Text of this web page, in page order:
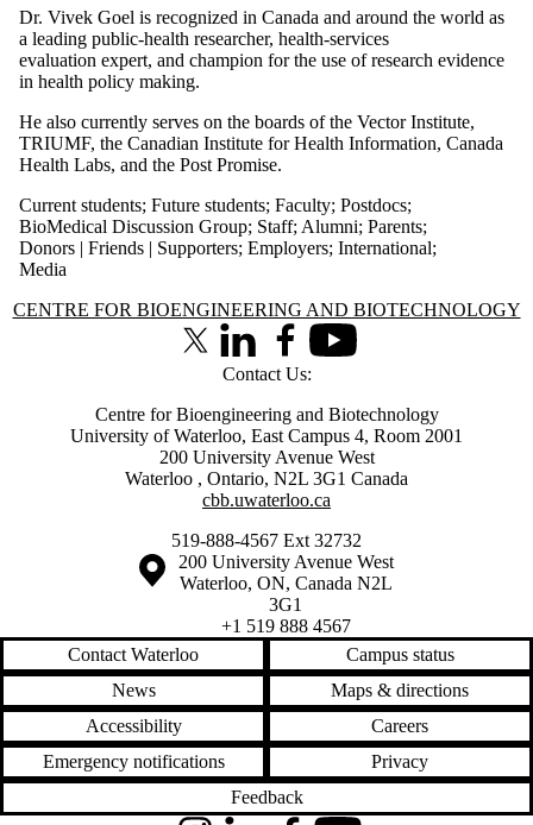
Dr. Vivek Goel is recognized in Canada and around the world as
a leading public-health researcher, health-services
evaluation expert, and champion for the use of research evidence
in health policy making.
He also currently serves on the boards of the Vector Institute,
TRIUMF, the Canadian Institute for Health Information, Canada
Health Labs, and the Post Promise.
Current students; Future students; Faculty; Postdocs;
BioMedical Discussion Group; Staff; Alumni; Parents;
Donors | Friends | Supporters; Employers; International;
Media
Information about Centre for Bioengineering and Biotechnology
CENTRE FOR BIOENGINEERING AND BIOTECHNOLOGY
X (formerly Twitter)
LinkedInFacebookYoutube
Contact Us:
Centre for Bioengineering and Biotechnology
University of Waterloo, East Campus 4, Room 2001
200 University Avenue West
Waterloo , Ontario, N2L 3G1 Canada
cbb.uwaterloo.ca
519-888-4567 Ext 32732
Information about the University of Waterloo
Campus map
200 University Avenue West
Waterloo, ON, Canada N2L
3G1
+1 519 888 4567
Contact Waterloo
Campus status
News
Maps & directions
Accessibility
Careers
Emergency notifications
Privacy
Feedback